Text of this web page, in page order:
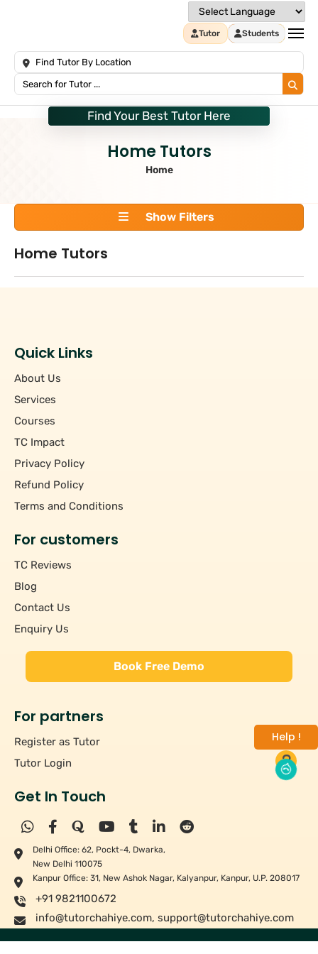
Tutor Students
Find Your Best Tutor Here
Home Tutors
Home
Show Filters
Rs 201 - Rs 500
Rs 501 - Rs 1000
Pincode
Subject
Home Tutors
Help !
Quick Links
About Us
Services
Courses
TC Impact
Privacy Policy
Refund Policy
Terms and Conditions
For customers
TC Reviews
Blog
Contact Us
Enquiry Us
Book Free Demo
For partners
Register as Tutor
Tutor Login
Get In Touch
Delhi Office: 62, Pockt-4, Dwarka,
New Delhi 110075
Kanpur Office: 31, New Ashok Nagar, Kalyanpur, Kanpur, U.P. 208017
+91 9821100672
info@tutorchahiye.com, support@tutorchahiye.com
Copyright ©2026Tutor Chahiye